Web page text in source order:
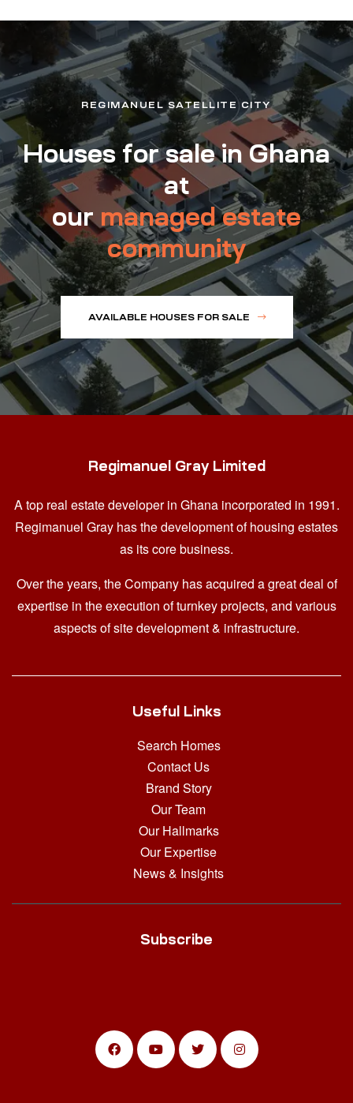
REGIMANUEL SATELLITE CITY
Houses for sale in Ghana
at
ourmanaged estate
community
AVAILABLE HOUSES FOR SALE
Regimanuel Gray Limited
A top real estate developer in Ghana incorporated in 1991.
Regimanuel Gray has the development of housing estates
as its core business.
Over the years, the Company has acquired a great deal of
expertise in the execution of turnkey projects, and various
aspects of site development & infrastructure.
Useful Links
Search Homes
Contact Us
Brand Story
Our Team
Our Hallmarks
Our Expertise
News & Insights
Subscribe